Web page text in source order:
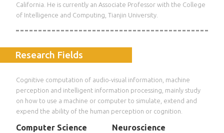
California. He is currently an Associate Professor with the College
of Intelligence and Computing, Tianjin University.
Research Fields
Cognitive computation of audio-visual information, machine
perception and intelligent information processing, mainly study
on how to use a machine or computer to simulate, extend and
expend the ability of the human perception or cognition.
Computer Science Neuroscience